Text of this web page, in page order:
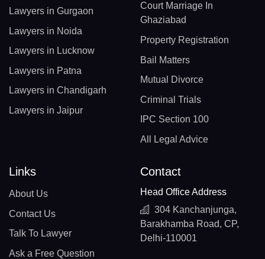
Lawyers in Gurgaon
Lawyers in Noida
Lawyers in Lucknow
Lawyers in Patna
Lawyers in Chandigarh
Lawyers in Jaipur
Court Marriage In
Ghaziabad
Property Registration
Bail Matters
Mutual Divorce
Criminal Trials
IPC Section 100
All Legal Advice
Links
About Us
Contact Us
Talk To Lawyer
Ask a Free Question
Contact
Head Office Address
304 Kanchanjunga,
Barakhamba Road, CP,
Delhi-110001